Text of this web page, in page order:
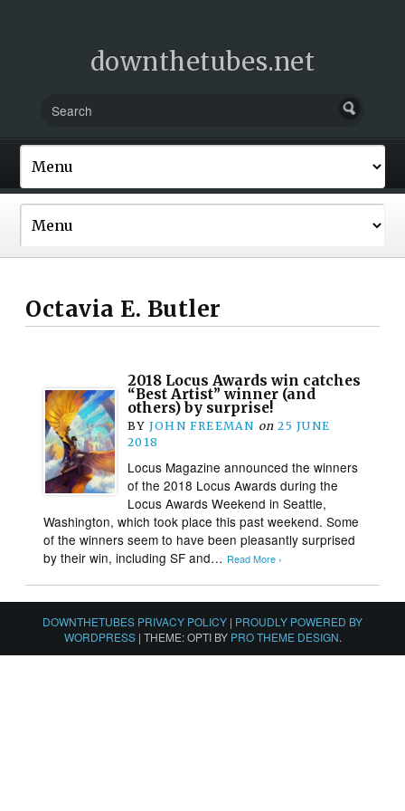
downthetubes.net
Octavia E. Butler
2018 Locus Awards win catches
“Best Artist” winner (and
others) by surprise!
BY JOHN FREEMAN on 25 JUNE
2018
Locus Magazine announced the winners
of the 2018 Locus Awards during the
Locus Awards Weekend in Seattle,
Washington, which took place this past weekend. Some
of the winners seem to have been pleasantly surprised
by their win, including SF and… Read More ›
DOWNTHETUBES PRIVACY POLICY | PROUDLY POWERED BY
WORDPRESS | THEME: OPTI BY PRO THEME DESIGN.